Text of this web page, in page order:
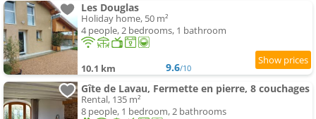
Les Douglas
Holiday home, 50 m²
4 people, 2 bedrooms, 1 bathroom
10.1 km 9.6/10
Gîte de Lavau, Fermette en pierre, 8 couchages
Rental, 135 m²
8 people, 1 bedroom, 2 bathrooms